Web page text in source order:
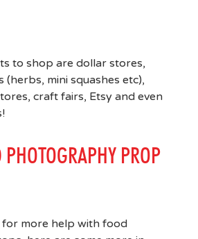
to shop are dollar stores,
(herbs, mini squashes etc),
craft fairs, Etsy and even
PROP
more help with food